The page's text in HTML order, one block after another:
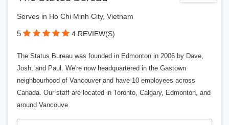
Serves in Ho Chi Minh City, Vietnam
5 4 REVIEW(S)
The Status Bureau was founded in Edmonton in 2006 by Dave,
Josh, and Paul. We're now headquartered in the Gastown
neighbourhood of Vancouver and have 10 employees across
Canada. Our staff are located in Toronto, Calgary, Edmonton, and
around Vancouve